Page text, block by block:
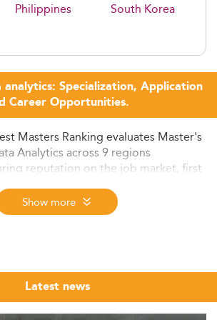
Philippines South Korea
analytics: Specialization, Application
Career Opportunities.
Masters Ranking evaluates Master's
Analytics across 9 regions
reputation on the job market, first
and student satisfaction. The 2026
ranks programmes from nearly 6,000
than 50 specializations in 137
education. From fintech firms
providers in Europe,
every sector are competing to hire
Show more
Latest news